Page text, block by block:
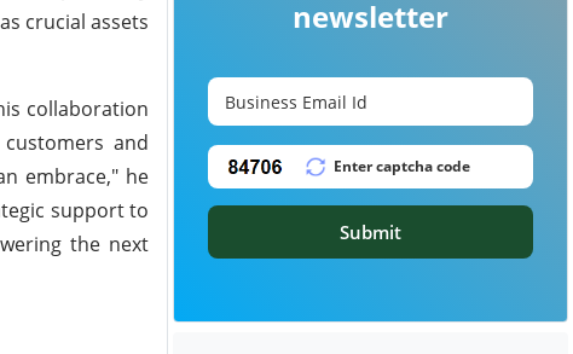
crucial assets
collaboration
and
embrace," he
support to
the next
newsletter
Submit